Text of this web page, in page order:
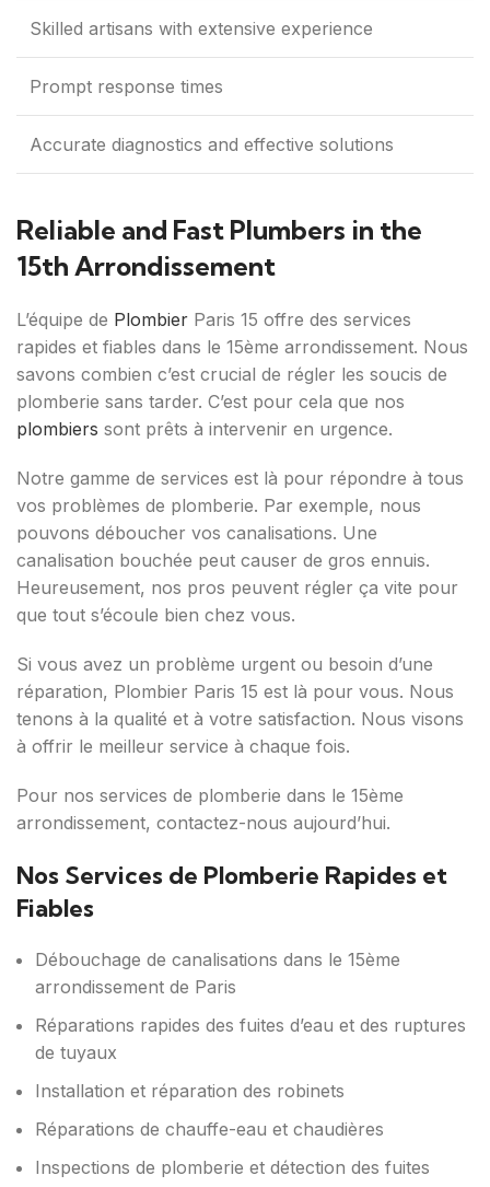
Skilled artisans with extensive experience
Prompt response times
Accurate diagnostics and effective solutions
Reliable and Fast Plumbers in the
15th Arrondissement
L’équipe de Plombier Paris 15 offre des services
rapides et fiables dans le 15ème arrondissement. Nous
savons combien c’est crucial de régler les soucis de
plomberie sans tarder. C’est pour cela que nos
plombiers sont prêts à intervenir en urgence.
Notre gamme de services est là pour répondre à tous
vos problèmes de plomberie. Par exemple, nous
pouvons déboucher vos canalisations. Une
canalisation bouchée peut causer de gros ennuis.
Heureusement, nos pros peuvent régler ça vite pour
que tout s’écoule bien chez vous.
Si vous avez un problème urgent ou besoin d’une
réparation, Plombier Paris 15 est là pour vous. Nous
tenons à la qualité et à votre satisfaction. Nous visons
à offrir le meilleur service à chaque fois.
Pour nos services de plomberie dans le 15ème
arrondissement, contactez-nous aujourd’hui.
Nos Services de Plomberie Rapides et
Fiables
Débouchage de canalisations dans le 15ème
arrondissement de Paris
Réparations rapides des fuites d’eau et des ruptures
de tuyaux
Installation et réparation des robinets
Réparations de chauffe-eau et chaudières
Inspections de plomberie et détection des fuites